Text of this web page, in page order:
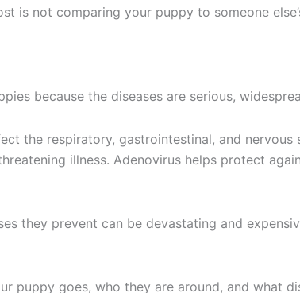
is not comparing your puppy to someone
because the diseases are serious,
the respiratory, gastrointestinal, and
illness. Adenovirus helps protect
they prevent can be devastating and
puppy goes, who they are around, and what